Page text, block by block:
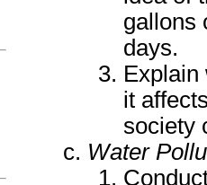
gallons
days.
Explain
it
society
Water